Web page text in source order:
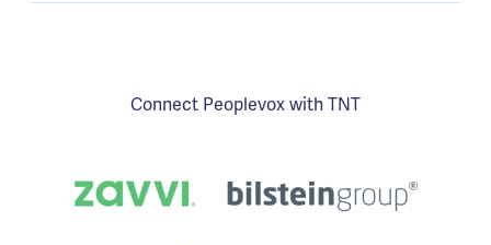
Connect Peoplevox with TNT